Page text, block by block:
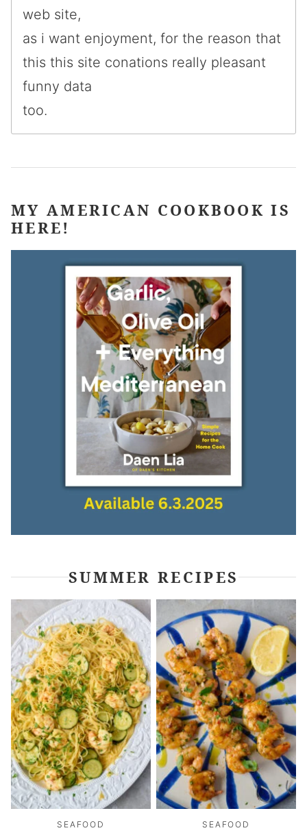
web site,
as i want enjoyment, for the reason that
this this site conations really pleasant
funny data
too.
MY AMERICAN COOKBOOK IS
HERE!
SUMMER RECIPES
SEAFOOD SEAFOOD